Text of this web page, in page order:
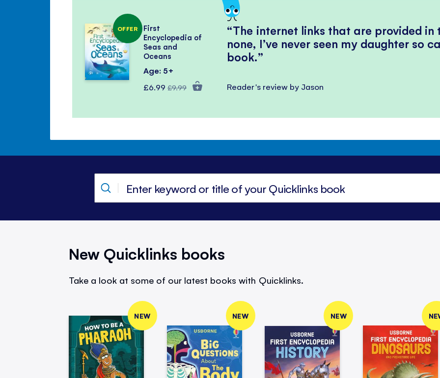
The internet links that are provided in
none, I’ve never seen my daughter so
book.
Reader's review by Jason
OFFER
First
Encyclopedia of
Seas and
Oceans
Age: 5+
Special
£6.99 Regular
£9.99
New Quicklinks books
Take a look at some of our latest books with Quicklinks.
NEW NEW NEW